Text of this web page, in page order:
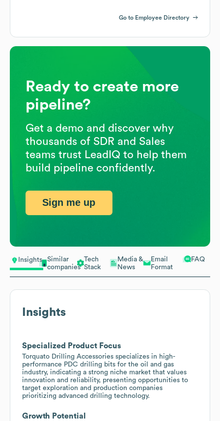
Insights
Similar
companies
Tech
Stack
Media &
News
Email
Format
FAQ
Insights
Specialized Product Focus
Torquato Drilling Accessories specializes in high-
performance PDC drilling bits for the oil and gas
industry, indicating a strong niche market that values
innovation and reliability, presenting opportunities to
target exploration and production companies
prioritizing advanced drilling technology.
Growth Potential
Go to Employee Directory
Ready to create more
pipeline?
Get a demo and discover why
thousands of SDR and Sales
teams trust LeadIQ to help them
build pipeline confidently.
Sign me up